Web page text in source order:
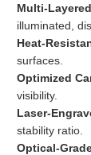
Multi-
illuminated,
Heat-
surfaces.
Optimized
visibility.
Laser-
stability ratio.
Optical-